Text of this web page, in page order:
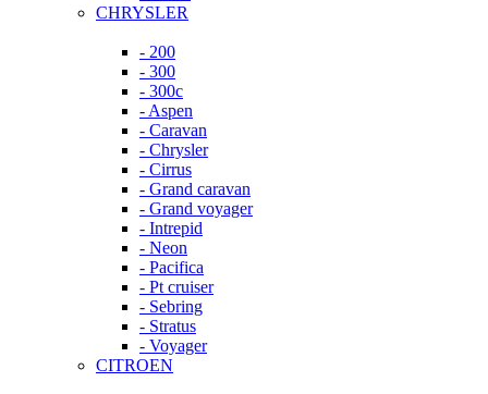
CHRYSLER
- 200
- 300
- 300c
- Aspen
- Caravan
- Chrysler
- Cirrus
- Grand caravan
- Grand voyager
- Intrepid
- Neon
- Pacifica
- Pt cruiser
- Sebring
- Stratus
- Voyager
CITROEN